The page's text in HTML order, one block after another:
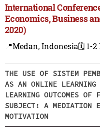
International
Economics, Business
2020)
📍Medan, Indonesia🗓️ 1-2
THE USE OF SISTEM
AS AN ONLINE LEARNING
LEARNING OUTCOMES OF
SUBJECT: A MEDIATION
MOTIVATION